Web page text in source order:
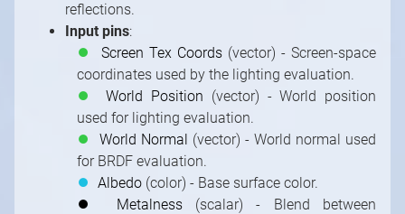
reflections.
Input pins:
⏺
Screen Tex Coords(vector) - Screen-space
coordinates used by the lighting evaluation.
⏺
World Position (vector) - World position
used for lighting evaluation.
⏺
World Normal (vector) - World normal used
for BRDF evaluation.
⏺ Albedo(color) - Base surface color.
⏺
Metalness(scalar) - Blend between